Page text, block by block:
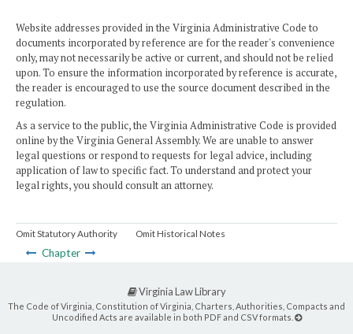
Website addresses provided in the Virginia Administrative Code to
documents incorporated by reference are for the reader's convenience
only, may not necessarily be active or current, and should not be relied
upon. To ensure the information incorporated by reference is accurate,
the reader is encouraged to use the source document described in the
regulation.
As a service to the public, the Virginia Administrative Code is provided
online by the Virginia General Assembly. We are unable to answer
legal questions or respond to requests for legal advice, including
application of law to specific fact. To understand and protect your
legal rights, you should consult an attorney.
Omit Statutory Authority Omit Historical Notes
Chapter
Virginia Law Library
The Code of Virginia, Constitution of Virginia, Charters, Authorities, Compacts and
Uncodified Acts are available in both PDF and CSV formats.